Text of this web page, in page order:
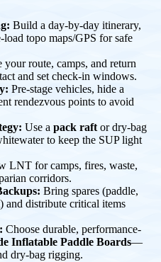
Build a day-by-day itinerary,
topo maps/GPS for safe
your route, camps, and return
and set check-in windows.
Pre-stage vehicles, hide a
rendezvous points to avoid
Use a pack raft or dry-bag
to keep the SUP light
LNT for camps, fires, waste,
corridors.
Bring spares (paddle,
and distribute critical items
Choose durable, performance-
Inflatable Paddle Boards—
dry-bag rigging.